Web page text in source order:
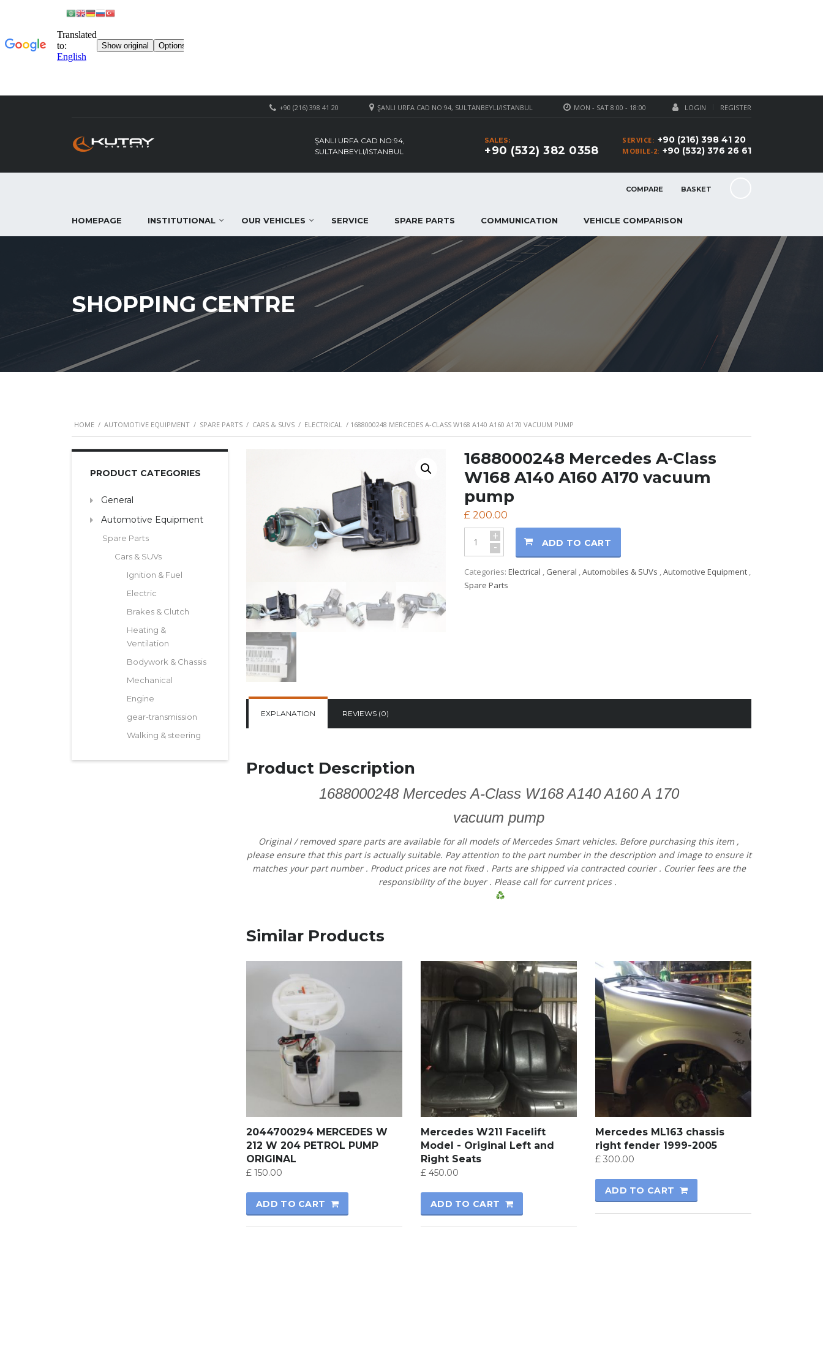
LOGIN REGISTER
MON - SAT 8:00 - 18:00
ŞANLI URFA CAD NO:94, SULTANBEYLI/ISTANBUL
+90 (216) 398 41 20
SERVICE: +90 (216) 398 41 20
MOBILE-2: +90 (532) 376 26 61
SALES:
+90 (532) 382 0358
ŞANLI URFA CAD NO:94,
SULTANBEYLI/ISTANBUL
COMPARE BASKET
HOMEPAGE INSTITUTIONAL OUR VEHICLES SERVICE SPARE PARTS COMMUNICATION VEHICLE COMPARISON
SHOPPING CENTRE
HOME / AUTOMOTIVE EQUIPMENT / SPARE PARTS / CARS & SUVS / ELECTRICAL / 1688000248 MERCEDES A-CLASS W168 A140 A160 A170 VACUUM PUMP
1688000248 Mercedes A-Class
W168 A140 A160 A170 vacuum
pump
£ 200.00
+
- ADD TO CART
Categories:Electrical , General ,Automobiles & SUVs ,Automotive Equipment ,
Spare Parts
EXPLANATION REVIEWS (0)
Product Description
1688000248 Mercedes A-Class W168 A140 A160 A 170
vacuum pump
Original/removed spare parts are available forall models ofMercedes Smart vehicles. Before purchasing this item ,
please ensure thatthis part is actually suitable. Payattention to the partnumberin the description and image to ensure it
matches yourpartnumber. Productprices are notfixed . Parts are shipped via contracted courier. Courierfees are the
responsibilityofthe buyer. Please call for current prices .
Similar Products
2044700294 MERCEDES W
212 W 204 PETROL PUMP
ORIGINAL
£ 150.00
ADD TO CART
Mercedes W211 Facelift
Model - Original Left and
Right Seats
£450.00
ADD TO CART
Mercedes ML163 chassis
right fender 1999-2005
£300.00
ADD TO CART
PRODUCT CATEGORIES
General
Automotive Equipment
Spare Parts
Cars & SUVs
Ignition & Fuel
Electric
Brakes & Clutch
Heating &
Ventilation
Bodywork & Chassis
Mechanical
Engine
gear-transmission
Walking & steering